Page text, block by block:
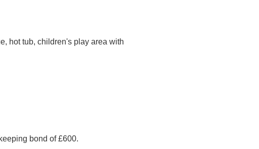
hot tub, children's play area with
bond of £600.